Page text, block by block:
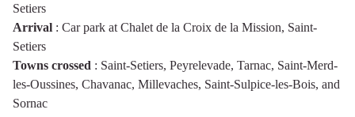
Setiers
Arrival : Car park at Chalet de la Croix de la Mission, Saint-
Setiers
Towns crossed : Saint-Setiers, Peyrelevade, Tarnac, Saint-Merd-
les-Oussines, Chavanac, Millevaches, Saint-Sulpice-les-Bois, and
Sornac